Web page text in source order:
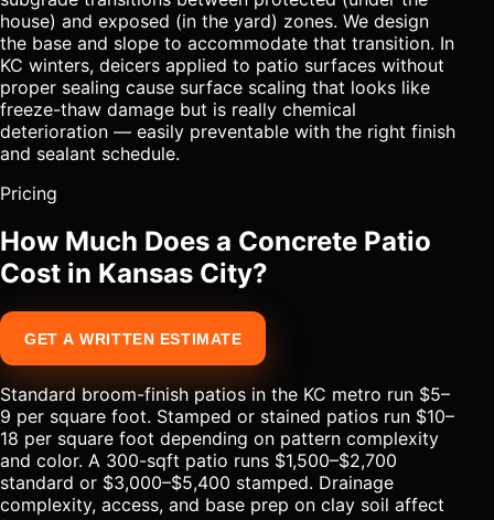
house) and exposed (in the yard) zones. We design
the base and slope to accommodate that transition. In
KC winters, deicers applied to patio surfaces without
proper sealing cause surface scaling that looks like
freeze-thaw damage but is really chemical
deterioration — easily preventable with the right finish
and sealant schedule.
Pricing
How Much Does a Concrete Patio
Cost in Kansas City?
GET A WRITTEN ESTIMATE
Standard broom-finish patios in the KC metro run $5–
9 per square foot. Stamped or stained patios run $10–
18 per square foot depending on pattern complexity
and color. A 300-sqft patio runs $1,500–$2,700
standard or $3,000–$5,400 stamped. Drainage
complexity, access, and base prep on clay soil affect